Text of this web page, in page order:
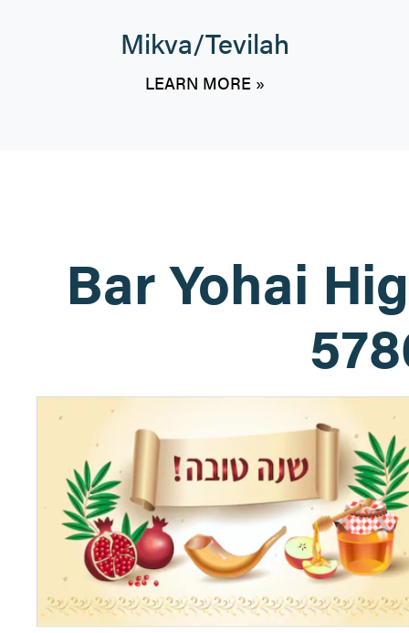
Mikva/Tevilah
LEARN MORE »
Bar Yohai